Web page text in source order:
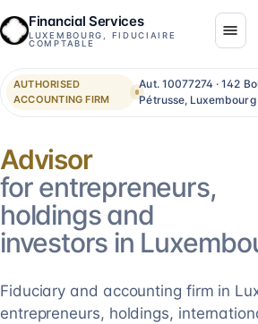
Financial Services
LUXEMBOURG, FIDUCIAIRE
COMPTABLE
AUTHORISED
ACCOUNTING FIRM
Aut. 10077274 · 142
Pétrusse, Luxembourg
Consolidation
for entrepreneurs,
holdings and
investors in
Fiduciary and accounting firm in
entrepreneurs, holdings,